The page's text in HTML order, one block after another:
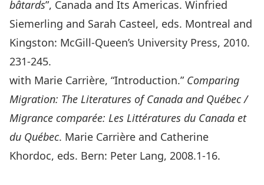
bâtards”, Canada and Its Americas. Winfried
Siemerling and Sarah Casteel, eds. Montreal and
Kingston: McGill-Queen’s University Press, 2010.
231-245.
with Marie Carrière, “Introduction.” Comparing
Migration: The Literatures of Canada and Québec /
Migrance comparée: Les Littératures du Canada et
du Québec. Marie Carrière and Catherine
Khordoc, eds. Bern: Peter Lang, 2008.1-16.